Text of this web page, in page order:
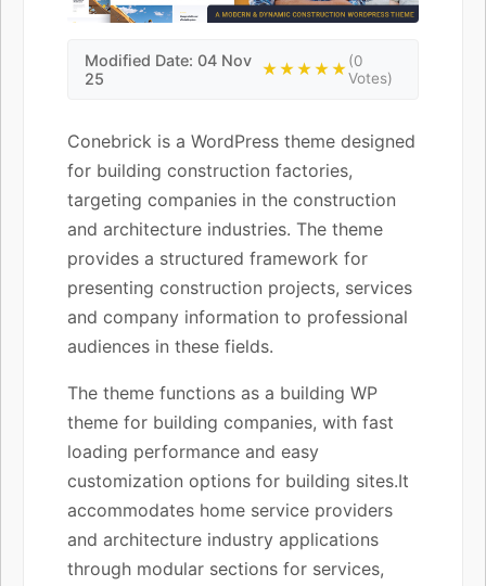
Modified Date: 04 Nov
25
★★★★★(0
Votes)
Conebrick is a WordPress theme designed
for building construction factories,
targeting companies in the construction
and architecture industries. The theme
provides a structured framework for
presenting construction projects, services
and company information to professional
audiences in these fields.
The theme functions as a building WP
theme for building companies, with fast
loading performance and easy
customization options for building sites.It
accommodates home service providers
and architecture industry applications
through modular sections for services,